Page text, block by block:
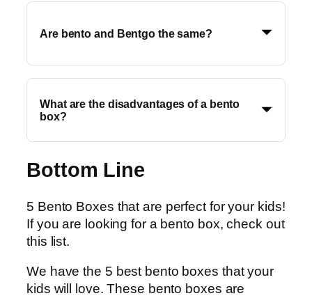
Are bento and Bentgo the same?
What are the disadvantages of a bento
box?
Bottom Line
5 Bento Boxes that are perfect for your kids!
If you are looking for a bento box, check out
this list.
We have the 5 best bento boxes that your
kids will love. These bento boxes are